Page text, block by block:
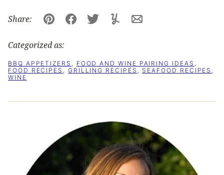
Share:
Pin FacebookTweetYummlyEmail
Categorized as:
BBQ APPETIZERS , FOOD AND WINE PAIRING IDEAS ,
FOOD RECIPES , GRILLING RECIPES , SEAFOOD RECIPES ,
WINE